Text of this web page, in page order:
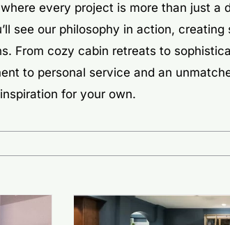
every project is more than just a
see our philosophy in action,
From cozy cabin retreats to
to personal service and an
for your own.